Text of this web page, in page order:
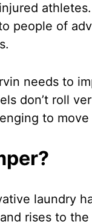
people of
needs to
don’t roll
to move
laundry
rises to the